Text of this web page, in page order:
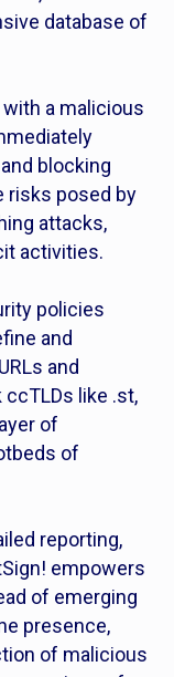
database of
with a malicious
blocking
risks posed by
attacks,
activities.
policies
and
and
like .st,
of
of
reporting,
empowers
of emerging
presence,
of malicious